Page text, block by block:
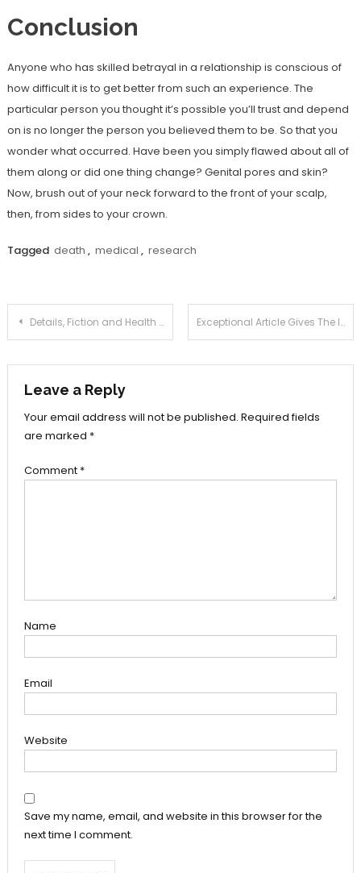
Conclusion
Anyone who has skilled betrayal in a relationship is conscious of
how difficult it is to get better from such an experience. The
particular person you thought it’s possible you’ll trust and depend
on is no longer the person you believed them to be. So that you
wonder what occurred. Have been you simply flawed about all of
them along or did one thing change? Genital pores and skin?
Now, brush out of your neck forward to the front of your scalp,
then, from sides to your crown.
Tagged death , medical , research
Post
navigation
Details, Fiction and Health News Joan Exceptional Article Gives The Important Points to You on Natural Health Tips Joan That Just A Few People Know Exist
Leave a Reply
Your email address will not be published. Required fields
are marked *
Comment *
Name
Email
Website
Save my name, email, and website in this browser for the
next time I comment.